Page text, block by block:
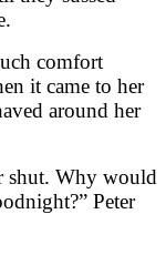
comfort
it came to her
around her
shut. Why would
Peter